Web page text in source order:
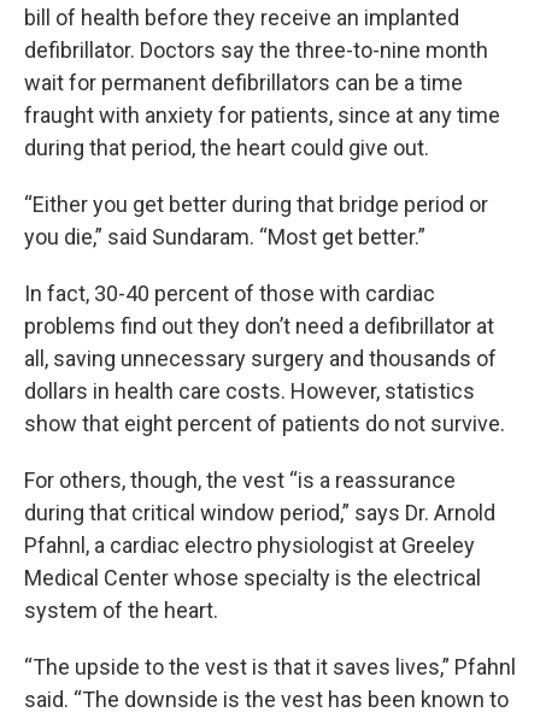
bill of health before they receive an implanted
defibrillator. Doctors say the three-to-nine month
wait for permanent defibrillators can be a time
fraught with anxiety for patients, since at any time
during that period, the heart could give out.
“Either you get better during that bridge period or
you die,” said Sundaram. “Most get better.”
In fact, 30-40 percent of those with cardiac
problems find out they don’t need a defibrillator at
all, saving unnecessary surgery and thousands of
dollars in health care costs. However, statistics
show that eight percent of patients do not survive.
For others, though, the vest “is a reassurance
during that critical window period,” says Dr. Arnold
Pfahnl, a cardiac electro physiologist at Greeley
Medical Center whose specialty is the electrical
system of the heart.
“The upside to the vest is that it saves lives,” Pfahnl
said. “The downside is the vest has been known to